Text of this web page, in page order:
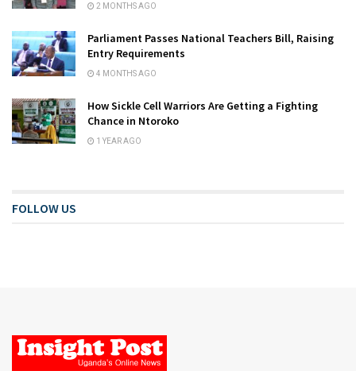
2 MONTHS AGO
Parliament Passes National Teachers Bill, Raising
Entry Requirements
4 MONTHS AGO
How Sickle Cell Warriors Are Getting a Fighting
Chance in Ntoroko
1 YEAR AGO
FOLLOW US